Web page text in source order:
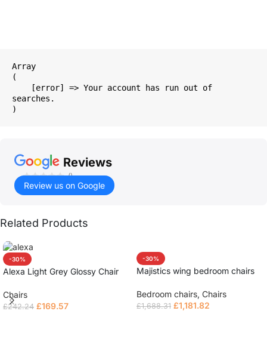
Array
(
searches.
Reviews
()
Review us on Google
Related Products
-30%
Alexa Light Grey Glossy Chair
Chairs
£242.24 £169.57
-30%
Majistics wing bedroom chairs
Bedroom chairs, Chairs
£1,688.31 £1,181.82